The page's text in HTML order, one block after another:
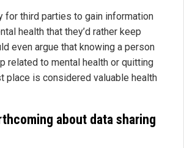
for third parties to gain information
health that they’d rather keep
even argue that knowing a person
related to mental health or quitting
place is considered valuable health
about data sharing